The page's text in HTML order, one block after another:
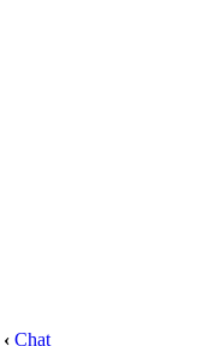
‹ Chat